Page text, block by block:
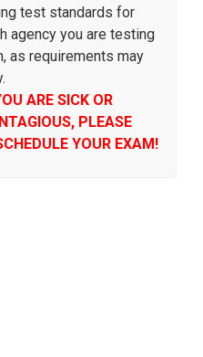
test standards for
agency you are testing
as requirements may
ARE SICK OR
PLEASE
YOUR EXAM!